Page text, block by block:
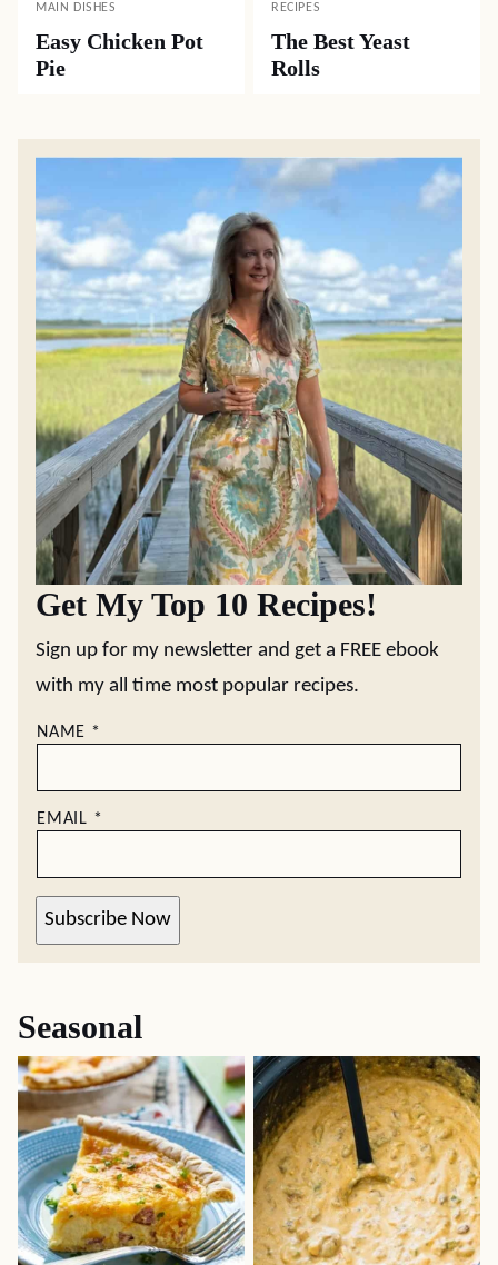
MAIN DISHES
Easy Chicken Pot
Pie
RECIPES
The Best Yeast
Rolls
Get My Top 10 Recipes!
Sign up for my newsletter and get a FREE ebook
with my all time most popular recipes.
NAME *
EMAIL *
Subscribe Now
Seasonal